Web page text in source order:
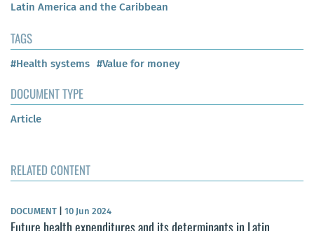
Latin America and the Caribbean
TAGS
#Health systems #Value for money
DOCUMENT TYPE
Article
RELATED CONTENT
DOCUMENT 10 Jun 2024
Future health expenditures and its determinants in Latin